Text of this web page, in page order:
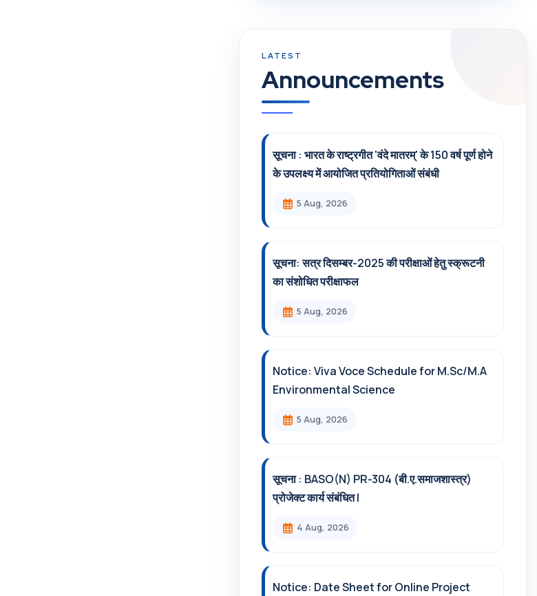
Announcements
सूचना : भारत के राष्ट्रगीत 'वंदे मातरम्' के 150 वर्ष पूर्ण होने
के उपलक्ष्य में आयोजित प्रतियोगिताओं संबंधी
5 Aug, 2026
सूचना: सत्र दिसम्‍बर-2025 की परीक्षाओं हेतु स्क्रूटनी
का संशोधित परीक्षाफल
5 Aug, 2026
Notice: Viva Voce Schedule for M.Sc/M.A
Environmental Science
5 Aug, 2026
सूचना : BASO(N) PR-304 (बी.ए.समाजशास्त्र)
प्रोजेक्ट कार्य संबंधित l
4 Aug, 2026
Notice: Date Sheet for Online Project